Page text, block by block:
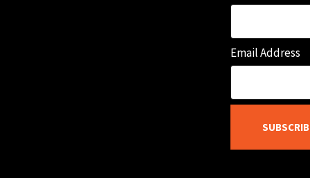
Email Address